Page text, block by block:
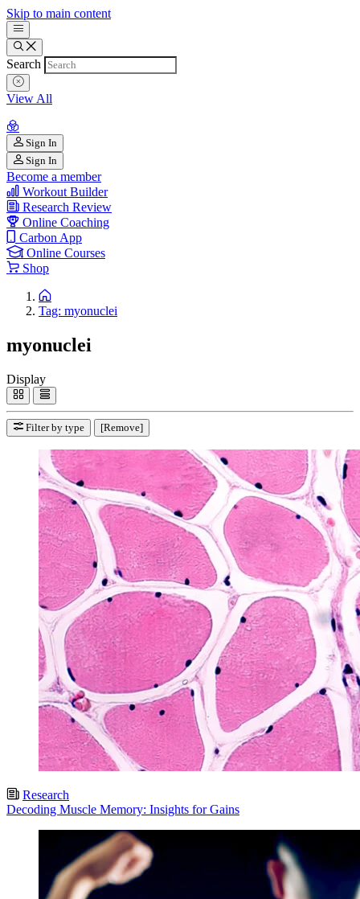
Skip to main content
Search
View All
Sign In
Sign In
Become a member
Workout Builder
Research Review
Online Coaching
Carbon App
Online Courses
Shop
Tag: myonuclei
myonuclei
Display
Filter by type [Remove]
Research
Decoding Muscle Memory: Insights for Gains